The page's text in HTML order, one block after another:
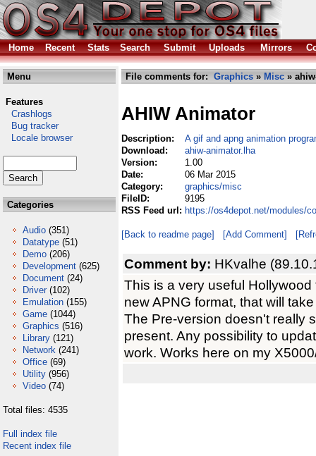
Home Recent Stats Search Submit Uploads Mirrors
Menu
Features
Crashlogs
Bug tracker
Locale browser
Categories
Audio (351)
Datatype (51)
Demo (206)
Development (625)
Document (24)
Driver (102)
Emulation (155)
Game (1044)
Graphics (516)
Library (121)
Network (241)
Office (69)
Utility (956)
Video (74)
Total files: 4535
Full index file
Recent index file
File comments for: Graphics » Misc »
AHIW Animator
Description:
A gif and apng animation
Download:
ahiw-animator.lha
Version:
1.00
Date:
06 Mar 2015
Category:
graphics/misc
FileID:
9195
RSS Feed url: https://os4depot.net/modules/
[Back to readme page] [Add Comment]
Comment by: HKvalhe
This is a very useful
new APNG format, that will
The Pre-version doesn't really
present. Any possibility to
work. Works here on my